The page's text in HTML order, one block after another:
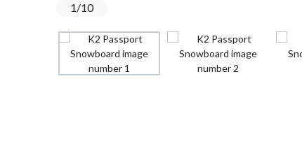
1/10